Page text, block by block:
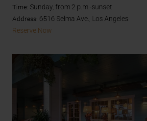
Time: Sunday, from 2 p.m.-sunset
Address: 6516 Selma Ave., Los Angeles
Reserve Now